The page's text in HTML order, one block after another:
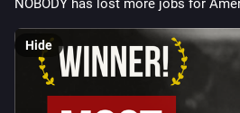
NOBODY has lost more jobs for
Hide